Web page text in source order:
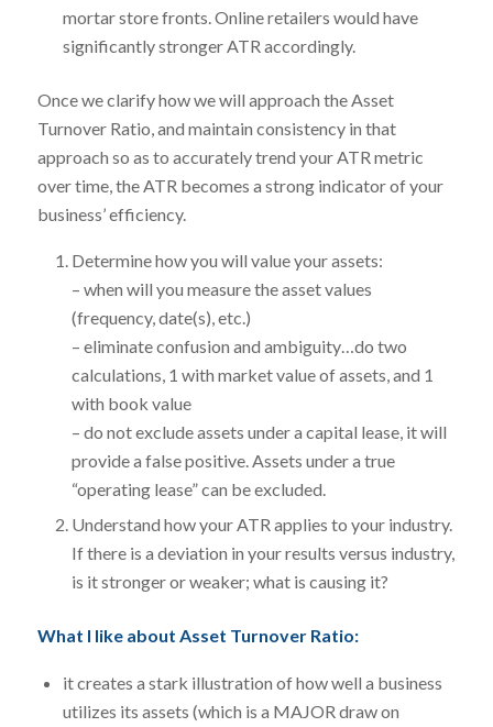
mortar store fronts. Online retailers would have
significantly stronger ATR accordingly.
Once we clarify how we will approach the Asset
Turnover Ratio, and maintain consistency in that
approach so as to accurately trend your ATR metric
over time, the ATR becomes a strong indicator of your
business’ efficiency.
Determine how you will value your assets:
– when will you measure the asset values
(frequency, date(s), etc.)
– eliminate confusion and ambiguity…do two
calculations, 1 with market value of assets, and 1
with book value
– do not exclude assets under a capital lease, it will
provide a false positive. Assets under a true
“operating lease” can be excluded.
Understand how your ATR applies to your industry.
If there is a deviation in your results versus industry,
is it stronger or weaker; what is causing it?
What I like about Asset Turnover Ratio:
it creates a stark illustration of how well a business
utilizes its assets (which is a MAJOR draw on